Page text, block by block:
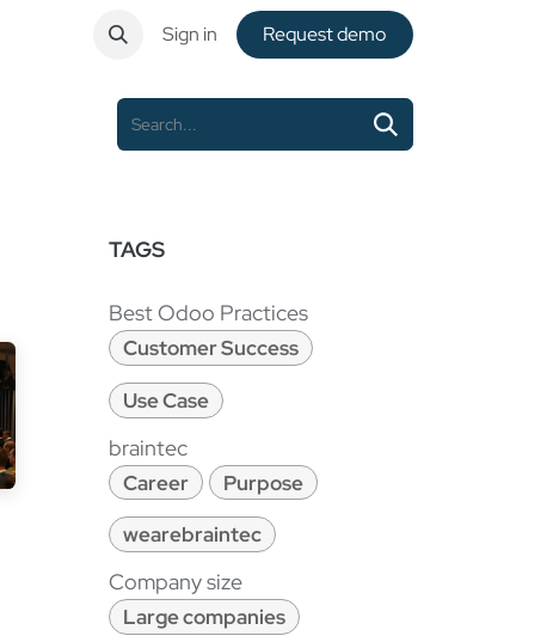
Sign in Request de​​mo
TAGS
Best Odoo Practices
Customer Success
Use Case
braintec
Career
Purpose
wearebraintec
Company size
Large companies